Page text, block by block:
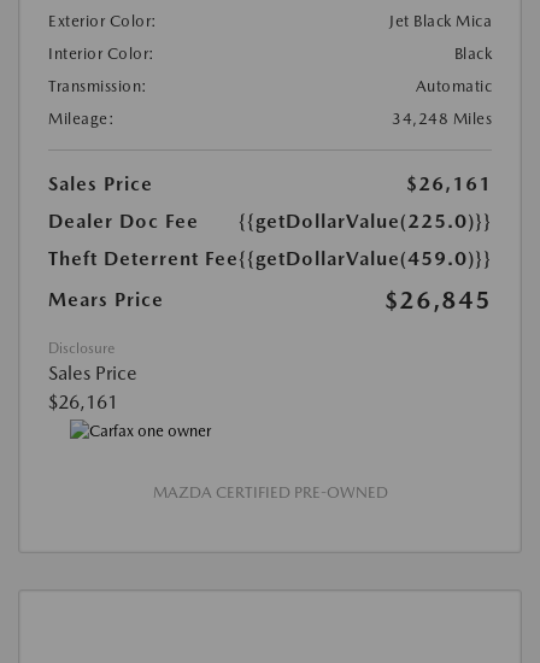
Exterior Color:
Jet Black Mica
Interior Color:
Black
Transmission:
Automatic
Mileage:
34,248 Miles
Sales Price
$26,161
Dealer Doc Fee
{{getDollarValue(225.0)}}
Theft Deterrent Fee{{getDollarValue(459.0)}}
Mears Price
$26,845
Disclosure
Sales Price
$26,161
MAZDA CERTIFIED PRE-OWNED